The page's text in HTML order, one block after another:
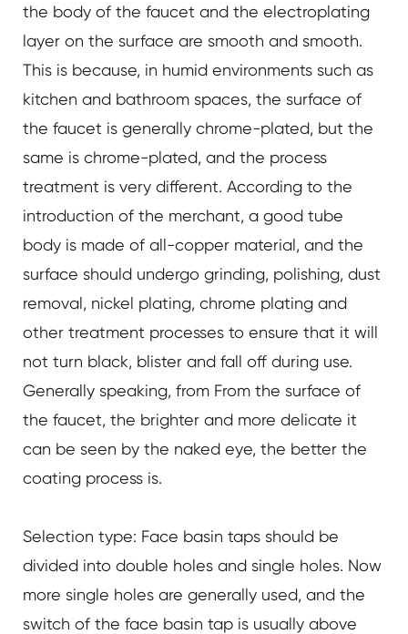
the body of the faucet and the electroplating
layer on the surface are smooth and smooth.
This is because, in humid environments such as
kitchen and bathroom spaces, the surface of
the faucet is generally chrome-plated, but the
same is chrome-plated, and the process
treatment is very different. According to the
introduction of the merchant, a good tube
body is made of all-copper material, and the
surface should undergo grinding, polishing, dust
removal, nickel plating, chrome plating and
other treatment processes to ensure that it will
not turn black, blister and fall off during use.
Generally speaking, from From the surface of
the faucet, the brighter and more delicate it
can be seen by the naked eye, the better the
coating process is.
Selection type: Face basin taps should be
divided into double holes and single holes. Now
more single holes are generally used, and the
switch of the face basin tap is usually above